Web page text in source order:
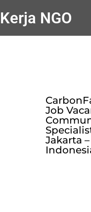
Kerja NGO
Job
Jakarta –